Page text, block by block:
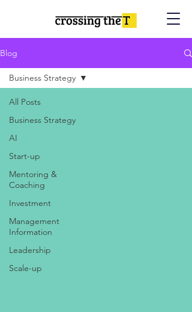
Blog
All Posts
Business Strategy
AI
Start-up
Mentoring &
Coaching
Investment
Management
Information
Leadership
Scale-up
Business Strategy